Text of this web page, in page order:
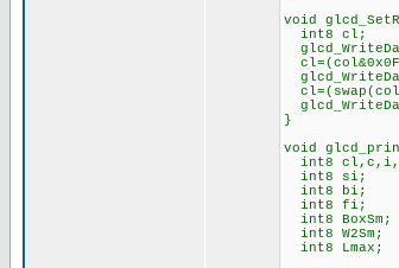
void
int8 cl;
}
void
int8
int8
int8
int8
int8
int8
int8